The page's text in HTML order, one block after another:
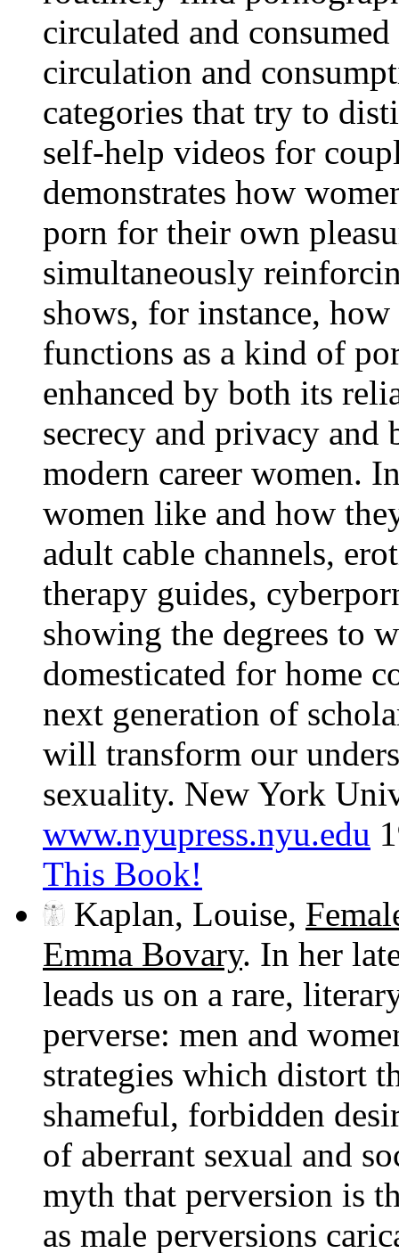
circulated and
circulation and
categories that try to
self-help videos for
demonstrates how
porn for their own
simultaneously
shows, for instance,
functions as a kind of
enhanced by both its
secrecy and privacy and
modern career women.
women like and how
adult cable channels,
therapy guides,
showing the degrees to
domesticated for home
next generation of
will transform our
sexuality. New York
www.nyupress.nyu.edu
This Book!
Kaplan, Louise,
Emma Bovary. In her
leads us on a rare,
perverse: men and
strategies which distort
shameful, forbidden
of aberrant sexual and
myth that perversion is
as male perversions